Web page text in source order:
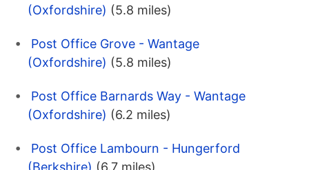
(Oxfordshire) (5.8 miles)
Post Office Grove - Wantage
(Oxfordshire) (5.8 miles)
Post Office Barnards Way - Wantage
(Oxfordshire) (6.2 miles)
Post Office Lambourn - Hungerford